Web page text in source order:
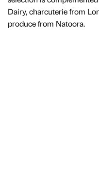
Dairy, charcuterie from
produce from Natoora.